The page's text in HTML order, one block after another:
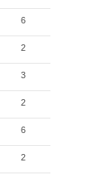
6
2
3
2
6
2